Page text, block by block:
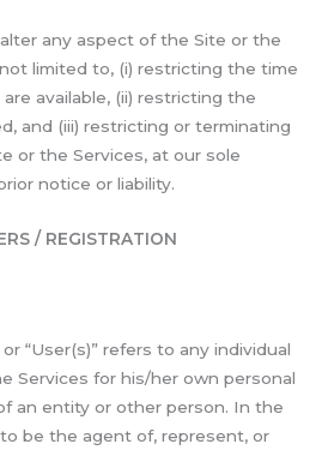
any aspect of the Site or the
limited to, (i) restricting the time
available, (ii) restricting the
and (iii) restricting or terminating
or the Services, at our sole
notice or liability.
/ REGISTRATION
or “User(s)” refers to any individual
Services for his/her own personal
an entity or other person. In the
be the agent of, represent, or